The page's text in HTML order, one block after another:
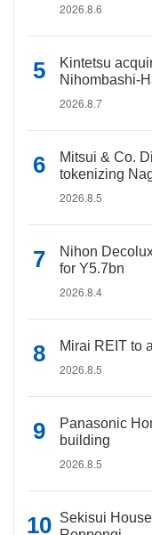
2026.8.6
Kintetsu
Nihombashi-
2026.8.7
Mitsui & Co.
tokenizing
2026.8.5
Nihon
for Y5.7bn
2026.8.4
Mirai REIT to
2026.8.5
Panasonic
building
2026.8.5
Sekisui